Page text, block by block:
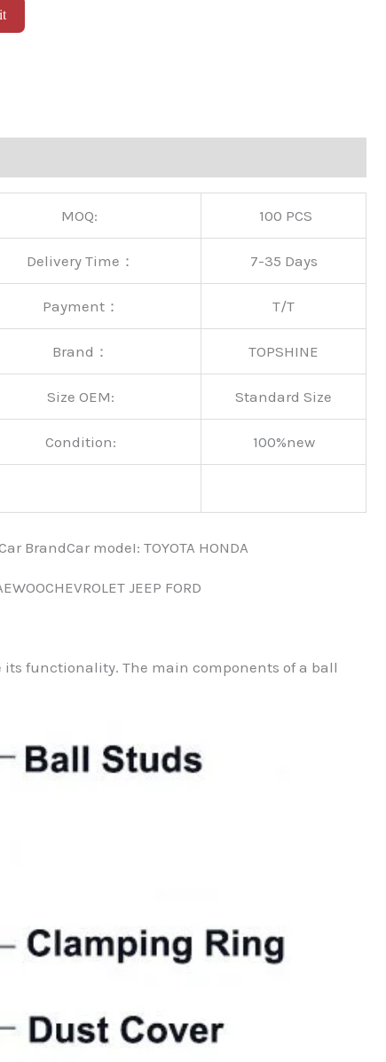
MOQ: 100 PCS
Delivery Time： 7-35 Days
Payment： T/T
Brand： TOPSHINE
Size OEM: Standard Size
Condition: 100%new
BrandCar modeI: TOYOTA HONDA
JEEP FORD
functionality. The main components of a ball